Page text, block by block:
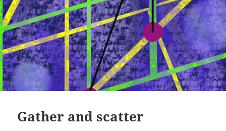
Gather and scatter